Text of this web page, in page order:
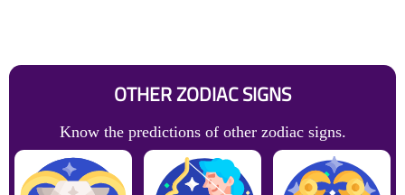
OTHER ZODIAC SIGNS
Know the predictions of other zodiac signs.